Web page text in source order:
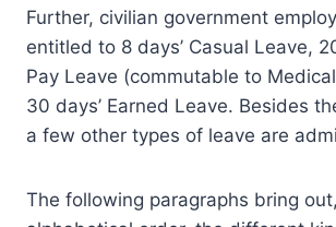
Further, civilian government
entitled to 8 days’ Casual Leave,
Pay Leave (commutable to
30 days’ Earned Leave. Besides
a few other types of leave are
The following paragraphs bring